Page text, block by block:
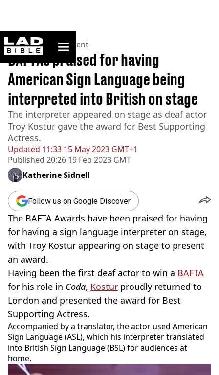
ladbible homepage
Home>Entertainment
Updated 11:33 15 May 2023 GMT+1
Published 20:26 19 Feb 2023 GMT
BAFTAs praised for having
American Sign Language being
interpreted into British on stage
The interpreter appeared on stage as deaf actor
Troy Kostur gave the award for Best Supporting
Actress.
Katherine Sidnell
Follow us on Google Discover
The BAFTA Awards have been praised for having
for having a sign language interpreter on stage,
with Troy Kostur appearing on stage to present
an award.
Having been the first deaf actor to win a BAFTA
for his role in Coda, Kostur proudly returned to
London and presented the award for Best
Supporting Actress.
Accompanied by a translator, the actor used American
Sign Language (ASL), which his interpreter translated
into British Sign Language (BSL) for audiences at
home.